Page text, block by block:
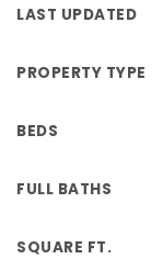
LAST UPDATED
PROPERTY TYPE
BEDS
FULL BATHS
SQUARE FT.